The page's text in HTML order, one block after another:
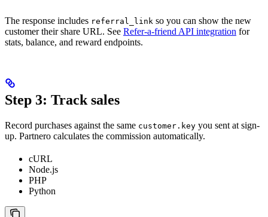
The response includes referral_link so you can show the new
customer their share URL. See Refer-a-friend API integration for
stats, balance, and reward endpoints.
Step 3: Track sales
Record purchases against the same customer.key you sent at sign-
up. Partnero calculates the commission automatically.
cURL
Node.js
PHP
Python